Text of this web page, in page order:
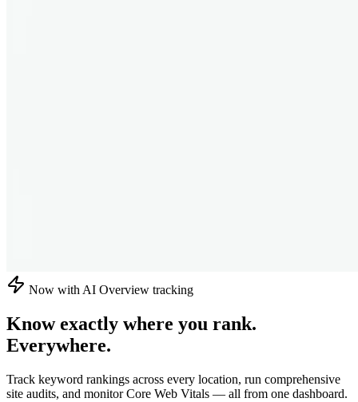
Now with AI Overview tracking
Know exactly where you rank.
Everywhere.
Track keyword rankings across every location, run comprehensive
site audits, and monitor Core Web Vitals — all from one dashboard.